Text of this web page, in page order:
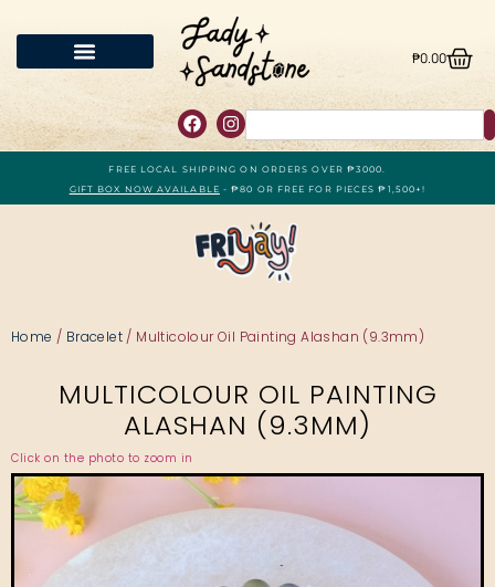
₱0.00
FREE LOCAL SHIPPING ON ORDERS OVER ₱3000.
GIFT BOX NOW AVAILABLE - ₱80 OR FREE FOR PIECES ₱1,500+!
Home / Bracelet / Multicolour Oil Painting Alashan (9.3mm)
MULTICOLOUR OIL PAINTING
ALASHAN (9.3MM)
Click on the photo to zoom in